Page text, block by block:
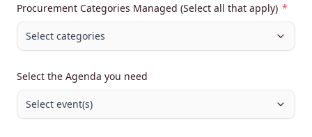
Procurement Categories Managed (Select all that apply) *
Select categories
Select the Agenda you need
Select event(s)